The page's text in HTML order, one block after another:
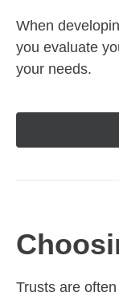
When
you evaluate
your needs.
Trusts are